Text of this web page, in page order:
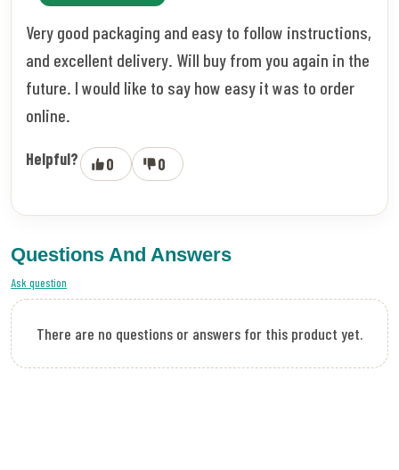
Very good packaging and easy to follow instructions,
and excellent delivery. Will buy from you again in the
future. I would like to say how easy it was to order
online.
Helpful? 0 0
Questions And Answers
Ask question
There are no questions or answers for this product yet.